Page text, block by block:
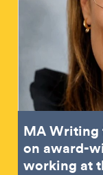
MA Writing
on award-
working at